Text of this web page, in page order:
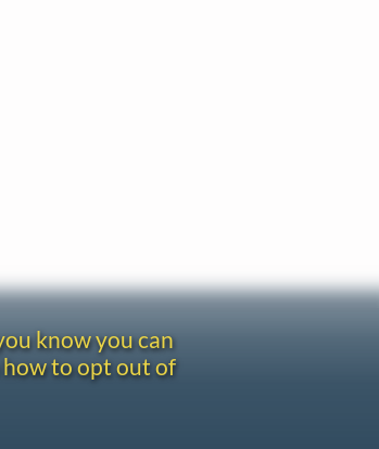
know you can
how to opt out of